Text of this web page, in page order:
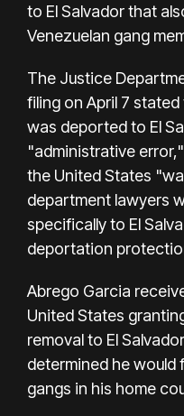
to El Salvador that
Venezuelan gang
The Justice
filing on April 7
was deported to El
"administrative
the United States
department lawyers
specifically to El
deportation
Abrego Garcia
United States
removal to El
determined he
gangs in his home